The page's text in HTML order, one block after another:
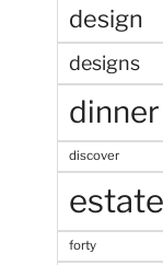
design
designs
dinner
discover
estate
forty